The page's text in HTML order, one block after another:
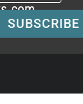
SUBSCRIBE